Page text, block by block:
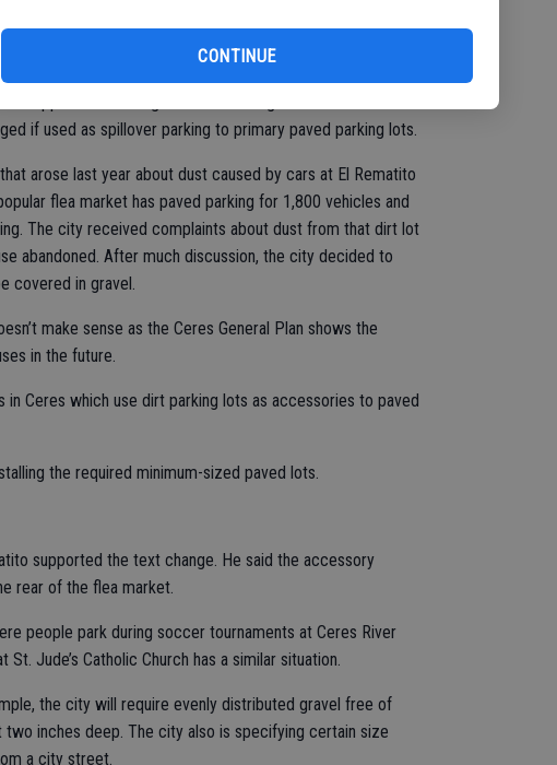
CONTINUE
a good surface to use over an unpaved parking lot.
approved a zoning ordinance change last week that
if used as spillover parking to primary paved parking lots.
arose last year about dust caused by cars at El Rematito
flea market has paved parking for 1,800 vehicles and
The city received complaints about dust from that dirt lot
abandoned. After much discussion, the city decided to
covered in gravel.
make sense as the Ceres General Plan shows the
in the future.
Ceres which use dirt parking lots as accessories to paved
the required minimum-sized paved lots.
supported the text change. He said the accessory
rear of the flea market.
people park during soccer tournaments at Ceres River
Jude’s Catholic Church has a similar situation.
the city will require evenly distributed gravel free of
inches deep. The city also is specifying certain size
a city street.